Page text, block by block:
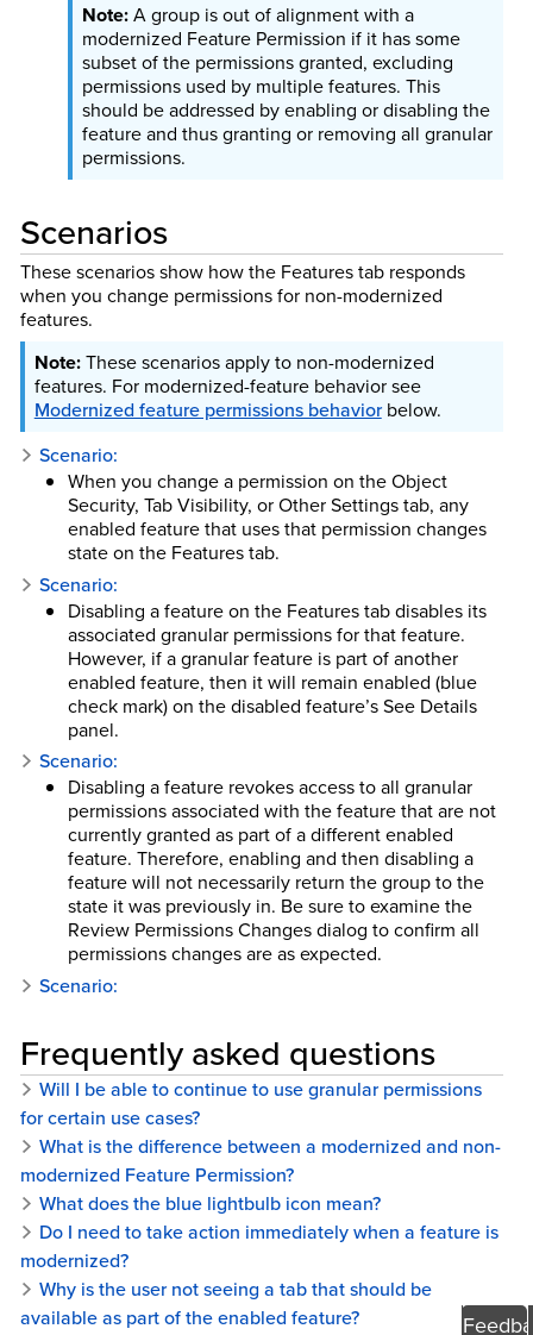
A group is out of alignment with a
modernized Feature Permission if it has some
subset of the permissions granted, excluding
permissions used by multiple features. This
should be addressed by enabling or disabling the
feature and thus granting or removing all granular
permissions.
Scenarios
These scenarios show how the Features tab responds
when you change permissions for non-modernized
features.
These scenarios apply to non-modernized
features. For modernized-feature behavior see
Modernized feature permissions behaviorbelow.
Scenario:
When you change a permission on the Object
Security, Tab Visibility, or Other Settings tab, any
enabled feature that uses that permission changes
state on the Features tab.
Scenario:
Disabling a feature on the Features tab disables its
associated granular permissions for that feature.
However, if a granular feature is part of another
enabled feature, then it will remain enabled (blue
check mark) on the disabled feature’s See Details
panel.
Scenario:
Disabling a feature revokes access to all granular
permissions associated with the feature that are not
currently granted as part of a different enabled
feature. Therefore, enabling and then disabling a
feature will not necessarily return the group to the
state it was previously in. Be sure to examine the
Review Permissions Changes dialog to confirm all
permissions changes are as expected.
Scenario:
Frequently asked questions
Will I be able to continue to use granular permissions
for certain use cases?
What is the difference between a modernized and non-
modernized Feature Permission?
What does the blue lightbulb icon mean?
Do I need to take action immediately when a feature is
modernized?
Why is the user not seeing a tab that should be
available as part of the enabled feature?